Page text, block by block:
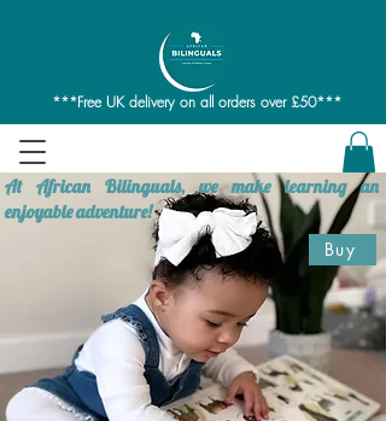
***Free UK delivery on all orders over £50***
At African Bilinguals, we make learning an
enjoyable adventure!
Buy